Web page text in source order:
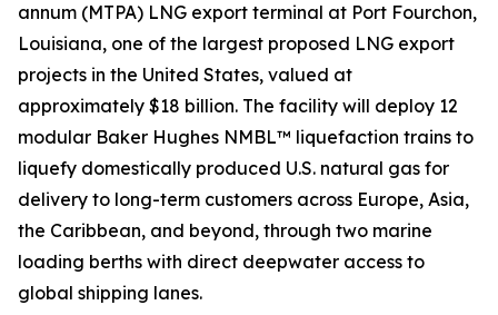
annum (MTPA) LNG export terminal at Port Fourchon,
Louisiana, one of the largest proposed LNG export
projects in the United States, valued at
approximately $18 billion. The facility will deploy 12
modular Baker Hughes NMBL™ liquefaction trains to
liquefy domestically produced U.S. natural gas for
delivery to long-term customers across Europe, Asia,
the Caribbean, and beyond, through two marine
loading berths with direct deepwater access to
global shipping lanes.